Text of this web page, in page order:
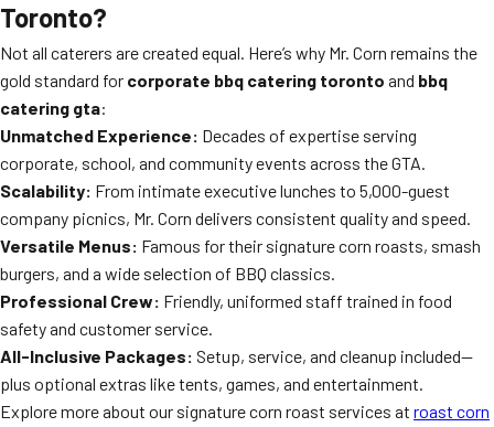
Toronto?
Not all caterers are created equal. Here’s why Mr. Corn remains the
gold standard for corporate bbq catering toronto and bbq
catering gta:
Unmatched Experience: Decades of expertise serving
corporate, school, and community events across the GTA.
Scalability: From intimate executive lunches to 5,000-guest
company picnics, Mr. Corn delivers consistent quality and speed.
Versatile Menus: Famous for their signature corn roasts, smash
burgers, and a wide selection of BBQ classics.
Professional Crew: Friendly, uniformed staff trained in food
safety and customer service.
All-Inclusive Packages: Setup, service, and cleanup included—
plus optional extras like tents, games, and entertainment.
Explore more about our signature corn roast services at roast corn